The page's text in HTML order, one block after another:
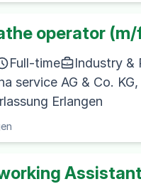
operator
Full-time
Industry &
service AG & Co. KG,
Erlangen